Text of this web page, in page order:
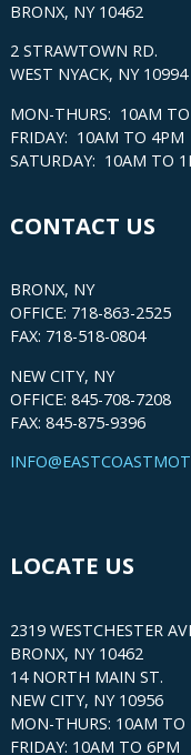
BRONX, NY 10462
2 STRAWTOWN RD.
WEST NYACK, NY 10994
MON-THURS: 10AM
FRIDAY: 10AM TO 4PM
SATURDAY: 10AM TO
CONTACT US
BRONX, NY
OFFICE: 718-863-2525
FAX: 718-518-0804
NEW CITY, NY
OFFICE: 845-708-7208
FAX: 845-875-9396
LOCATE US
2319 WESTCHESTER
BRONX, NY 10462
14 NORTH MAIN ST.
NEW CITY, NY 10956
MON-THURS: 10AM TO
FRIDAY: 10AM TO 6PM